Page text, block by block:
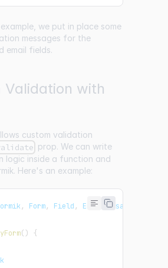
we put in place some
messages for the
email fields.
Validation with
custom validation
prop. We can write
logic inside a function and
Here's an example:
, Form, Field , ErrorMessage
( )
{